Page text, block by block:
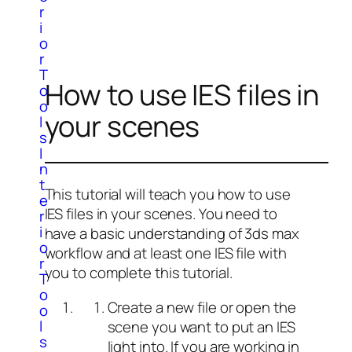
r
i
o
r
T
o
o
l
s
I
n
t
e
r
i
o
r
T
o
o
l
s
How to use IES files in
your scenes
This tutorial will teach you how to use
IES files in your scenes. You need to
have a basic understanding of 3ds max
workflow and at least one IES file with
you to complete this tutorial.
Create a new file or open the
scene you want to put an IES
light into. If you are working in